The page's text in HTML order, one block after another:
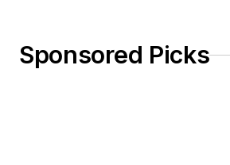
Sponsored Picks